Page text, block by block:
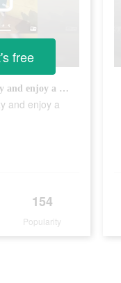
Connect to VPN proxy and enjoy a super fast VPN!
and enjoy a
154
Popularity
free